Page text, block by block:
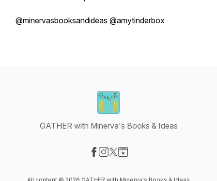
@minervasbooksandideas @amytinderbox
GATHER with Minerva's Books & Ideas